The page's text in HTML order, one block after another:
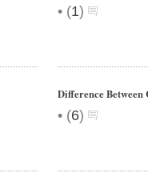
• (1)
Difference Between
• (6)